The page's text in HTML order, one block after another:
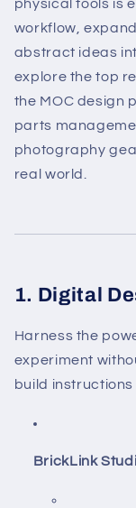
physical tools is
workflow,
abstract ideas
explore the top
the MOC design
parts
photography
real world.
1. Digital
Harness the
experiment
build instructions
BrickLink